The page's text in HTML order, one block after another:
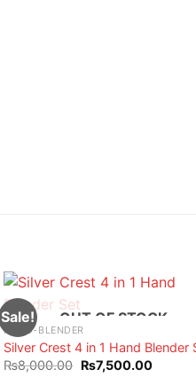
Sale! OUT OF STOCK
HAND-BLENDER
Silver Crest 4 in 1 Hand Blender
₨8,000.00 Original
price
₨7,500.00Current